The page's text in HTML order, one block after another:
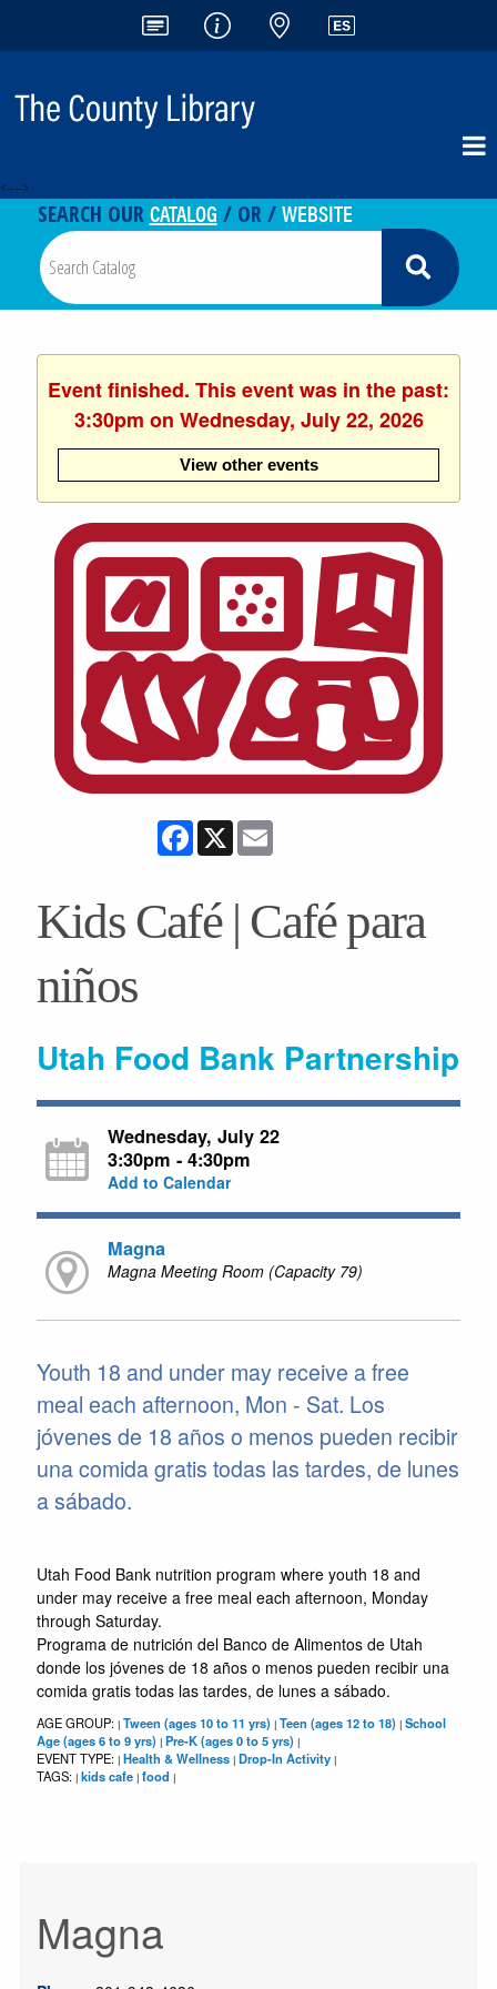
<-- -->
SEARCH OURCATALOG / OR /WEBSITE
Event finished. This event was in the past:
3:30pm on Wednesday, July 22, 2026
View other events
Facebook
X
Kids Café | Café para
niños
Utah Food Bank Partnership
Wednesday, July 22
3:30pm - 4:30pm
Add to Calendar
Magna
Magna Meeting Room (Capacity 79)
Youth 18 and under may receive a free
meal each afternoon, Mon - Sat. Los
jóvenes de 18 años o menos pueden recibir
una comida gratis todas las tardes, de lunes
a sábado.
Utah Food Bank nutrition program where youth 18 and
under may receive a free meal each afternoon, Monday
through Saturday.
Programa de nutrición del Banco de Alimentos de Utah
donde los jóvenes de 18 años o menos pueden recibir una
comida gratis todas las tardes, de lunes a sábado.
AGE GROUP: | Tween (ages 10 to 11 yrs) | Teen (ages 12 to 18) | School
Age (ages 6 to 9 yrs) | Pre-K (ages 0 to 5 yrs) |
EVENT TYPE: | Health & Wellness | Drop-In Activity |
TAGS: | kids cafe | food |
Magna